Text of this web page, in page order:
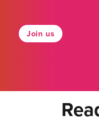
Join us